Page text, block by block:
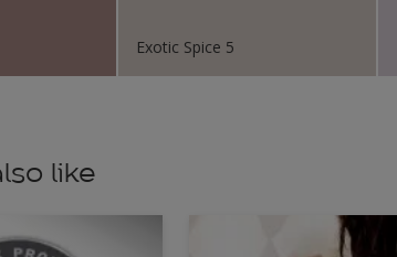
Exotic Spice 5
like